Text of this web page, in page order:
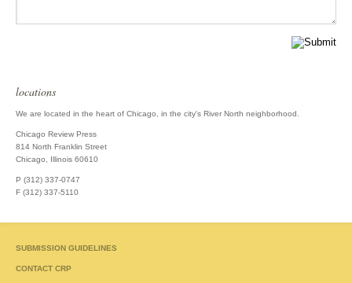
locations
We are located in the heart of Chicago, in the city's River North neighborhood.
Chicago Review Press
814 North Franklin Street
Chicago, Illinois 60610
P (312) 337-0747
F (312) 337-5110
SUBMISSION GUIDELINES
CONTACT CRP